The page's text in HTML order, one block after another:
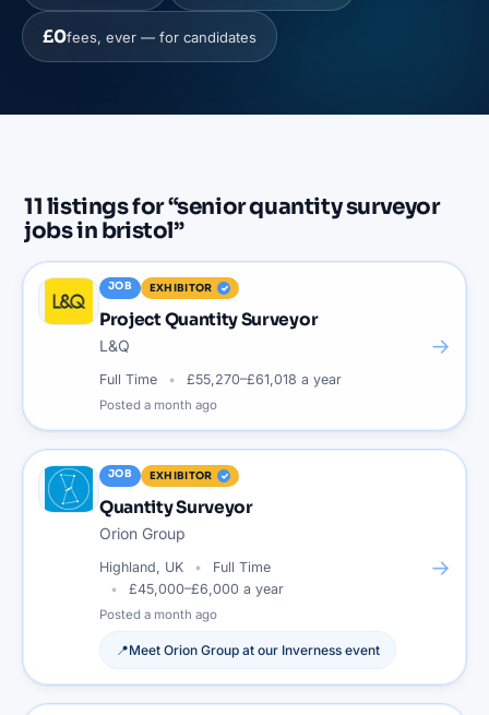
£0fees, ever — for candidates
11 listingsfor “senior quantity surveyor
jobs in bristol”
JOB EXHIBITOR
Project Quantity Surveyor
L&Q
Full Time £55,270–£61,018 a year
Posted a month ago
→
JOB EXHIBITOR
Quantity Surveyor
Orion Group
Highland, UK
Full Time
£45,000–£6,000 a year
Posted a month ago
📍Meet Orion Group at our Inverness event
→